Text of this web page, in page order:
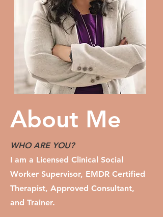
About Me
WHO ARE YOU?
I am a Licensed Clinical Social
Worker Supervisor, EMDR Certified
Therapist, Approved Consultant,
and Trainer.